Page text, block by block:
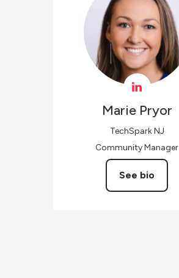
Marie Pryor
TechSpark NJ
Community Manager
See bio